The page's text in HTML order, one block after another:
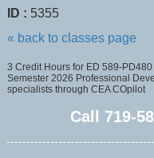
ID : 5355
« back to classes page
3 Credit Hours for ED 589-
Semester 2026 Professional
specialists through CEA COpilot
Call 719-